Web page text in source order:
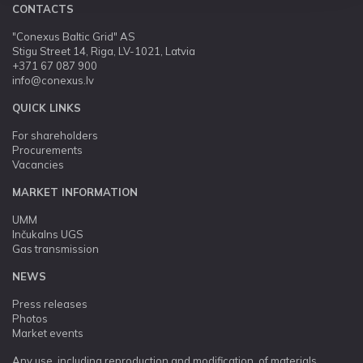
CONTACTS
"Conexus Baltic Grid" AS
Stigu Street 14, Riga, LV-1021, Latvia
+371 67 087 900
info@conexus.lv
QUICK LINKS
For shareholders
Procurements
Vacancies
MARKET INFORMATION
UMM
Inčukalns UGS
Gas transmission
NEWS
Press releases
Photos
Market events